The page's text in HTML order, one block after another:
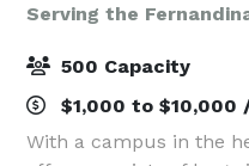
Serving the
500 Capacity
$1,000 to $10,000
With a campus in the